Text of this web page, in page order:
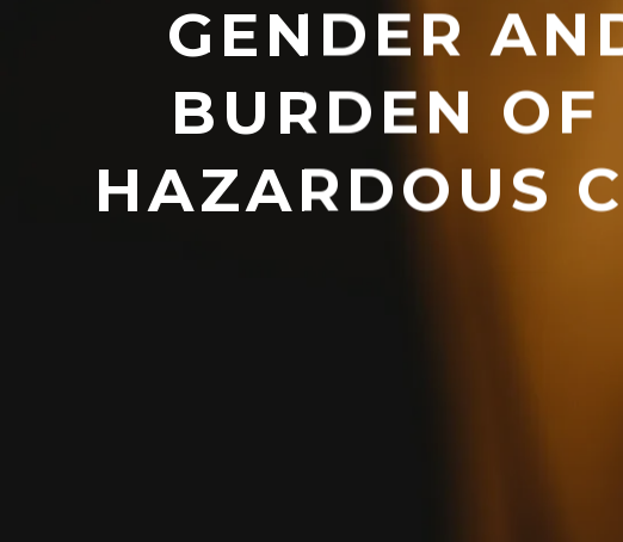
GENDER
BURDEN
HAZARDOUS